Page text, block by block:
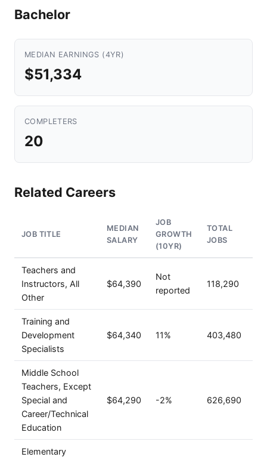
Bachelor
MEDIAN EARNINGS (4YR)
$51,334
COMPLETERS
20
Related Careers
JOB TITLE
MEDIAN
SALARY
JOB
GROWTH
(10YR)
TOTAL
JOBS
Teachers and
Instructors, All
Other
$64,390
Not
reported
118,290
Training and
Development
Specialists
$64,340 11% 403,480
Middle School
Teachers, Except
Special and
Career/Technical
Education
$64,290 -2% 626,690
Elementary